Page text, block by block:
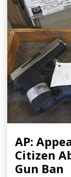
AP:
Citizen
Gun Ban